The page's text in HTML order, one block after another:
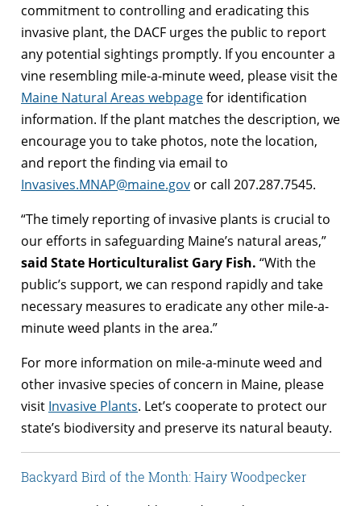
commitment to controlling and eradicating this
invasive plant, the DACF urges the public to report
any potential sightings promptly. If you encounter a
vine resembling mile-a-minute weed, please visit the
Maine Natural Areas webpagefor identification
information. If the plant matches the description, we
encourage you to take photos, note the location,
and report the finding via email to
Invasives.MNAP@maine.gov or call 207.287.7545.
“The timely reporting of invasive plants is crucial to
our efforts in safeguarding Maine’s natural areas,”
said State Horticulturalist Gary Fish. “With the
public’s support, we can respond rapidly and take
necessary measures to eradicate any other mile-a-
minute weed plants in the area.”
For more information on mile-a-minute weed and
other invasive species of concern in Maine, please
visit Invasive Plants. Let’s cooperate to protect our
state’s biodiversity and preserve its natural beauty.
Backyard Bird of the Month: Hairy Woodpecker